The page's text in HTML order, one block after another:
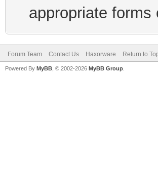
appropriate forms
Forum Team Contact Us Haxorware Return to
Powered By MyBB , © 2002-2026 MyBB Group